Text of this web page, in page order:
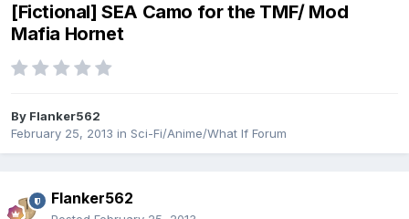
[Fictional] SEA Camo for the TMF/ Mod
Mafia Hornet
By Flanker562
February 25, 2013 in Sci-Fi/Anime/What If Forum
Flanker562